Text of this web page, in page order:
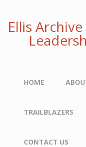
mainEllis
MainHOME
TRAILBLAZERS
CONTACT US